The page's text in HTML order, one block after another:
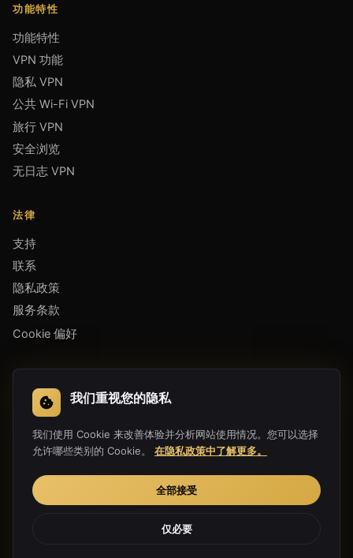
功能特性
功能特性
VPN 功能
隐私 VPN
公共 Wi-Fi VPN
旅行 VPN
安全浏览
无日志 VPN
法律
支持
联系
隐私政策
服务条款
Cookie 偏好
Copyright 2019-2026 Hula Link Technology Co., Ltd. All Rights
我们重视您的隐私
我们使用 Cookie 来改善体验并分析网站使用情况。您可以选择
允许哪些类别的 Cookie。
在隐私政策中了解更多。
全部接受
仅必要